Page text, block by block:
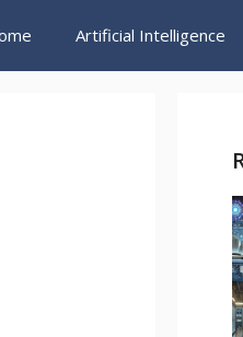
Artificial Intelligence